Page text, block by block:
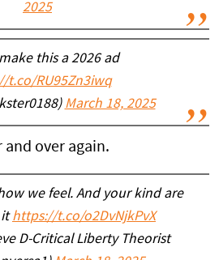
2025
this a 2026 ad
t.co/RU95Zn3iwq
March 18, 2025
and over again.
we feel. And your kind are
ithttps://t.co/o2DvNjkPvX
D-Critical Liberty Theorist